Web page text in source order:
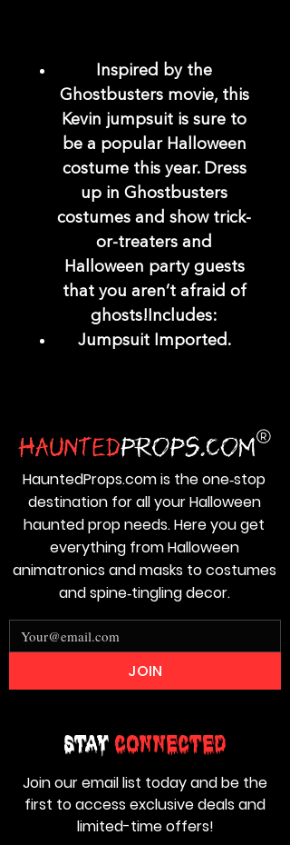
Inspired by the
Ghostbusters movie, this
Kevin jumpsuit is sure to
be a popular Halloween
costume this year. Dress
up in Ghostbusters
costumes and show trick-
or-treaters and
Halloween party guests
that you aren’t afraid of
ghosts!Includes:
Jumpsuit Imported.
Stay Connected
Join our email list today and be the
first to access exclusive deals and
limited-time offers!
HauntedProps.com is the one‑stop
destination for all your Halloween
haunted prop needs. Here you get
everything from Halloween
animatronics and masks to costumes
and spine‑tingling decor.
JOIN